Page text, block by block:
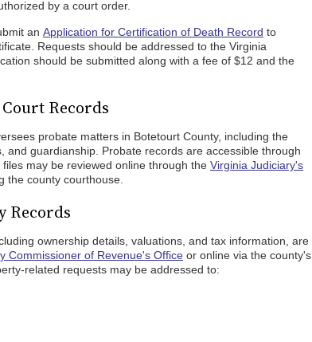
by a court order.
an Application for Certification of Death Record to
Requests should be addressed to the Virginia
should be submitted along with a fee of $12 and the
Records
probate matters in Botetourt County, including the
and guardianship. Probate records are accessible through
may be reviewed online through the Virginia Judiciary's
the county courthouse.
Records
ownership details, valuations, and tax information, are
Commissioner of Revenue's Office or online via the county's
related requests may be addressed to: